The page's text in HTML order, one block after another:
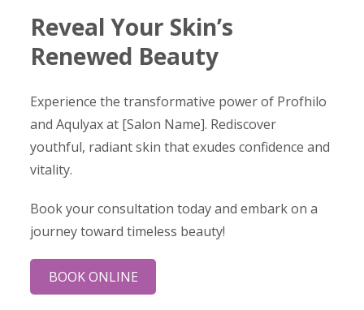
Reveal Your Skin’s
Renewed Beauty
Experience the transformative power of Profhilo
and Aqulyax at [Salon Name]. Rediscover
youthful, radiant skin that exudes confidence and
vitality.
Book your consultation today and embark on a
journey toward timeless beauty!
BOOK ONLINE